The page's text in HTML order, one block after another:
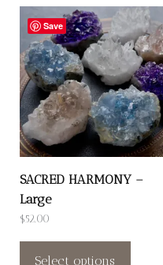
Save
SACRED HARMONY –
Large
$52.00
Select options
This